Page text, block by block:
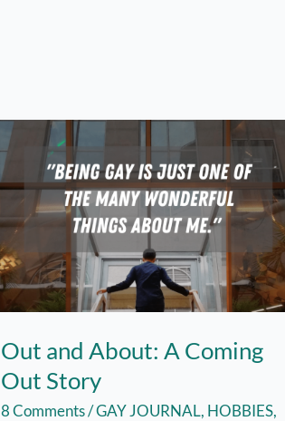
Out and About: A Coming
Out Story
8 Comments/GAY JOURNAL, HOBBIES,